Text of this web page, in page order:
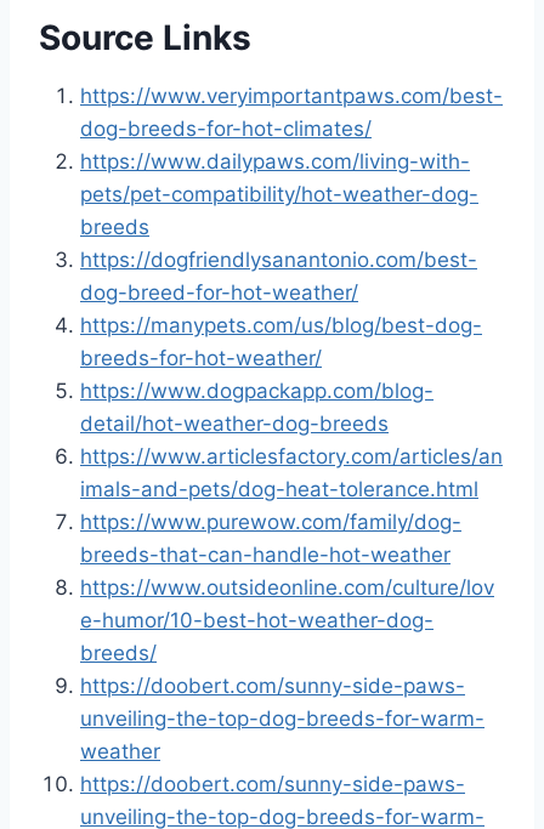
Source Links
https://www.veryimportantpaws.com/best-
dog-breeds-for-hot-climates/
https://www.dailypaws.com/living-with-
pets/pet-compatibility/hot-weather-dog-
breeds
https://dogfriendlysanantonio.com/best-
dog-breed-for-hot-weather/
https://manypets.com/us/blog/best-dog-
breeds-for-hot-weather/
https://www.dogpackapp.com/blog-
detail/hot-weather-dog-breeds
https://www.articlesfactory.com/articles/an
imals-and-pets/dog-heat-tolerance.html
https://www.purewow.com/family/dog-
breeds-that-can-handle-hot-weather
https://www.outsideonline.com/culture/lov
e-humor/10-best-hot-weather-dog-
breeds/
https://doobert.com/sunny-side-paws-
unveiling-the-top-dog-breeds-for-warm-
weather
https://doobert.com/sunny-side-paws-
unveiling-the-top-dog-breeds-for-warm-